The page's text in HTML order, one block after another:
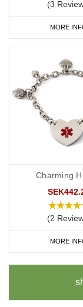
(3
MORE
Charming
(2
MORE